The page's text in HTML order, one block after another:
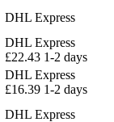
DHL Express
DHL Express
£22.43 1-2 days
DHL Express
£16.39 1-2 days
DHL Express